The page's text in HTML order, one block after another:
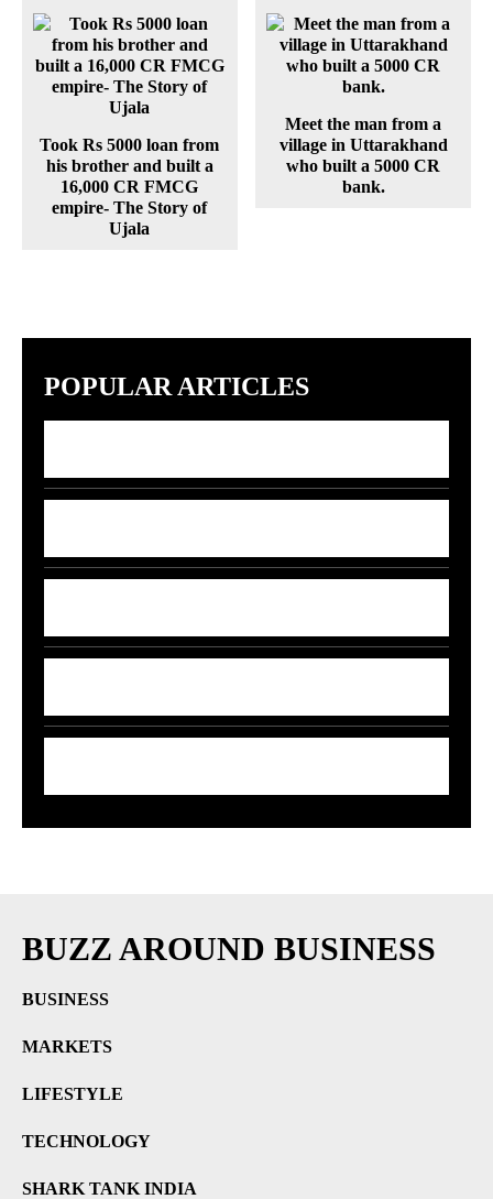
Took Rs 5000 loan from
his brother and built a
16,000 CR FMCG
empire- The Story of
Ujala
Meet the man from a
village in Uttarakhand
who built a 5000 CR
bank.
POPULAR ARTICLES
BUZZ AROUND BUSINESS
BUSINESS
MARKETS
LIFESTYLE
TECHNOLOGY
SHARK TANK INDIA